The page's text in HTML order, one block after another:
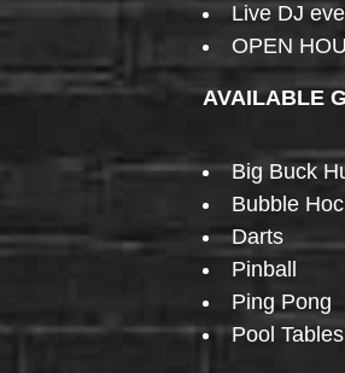
Live DJ
OPEN
AVAILABLE
Big Buck
Bubble
Darts
Pinball
Ping Pong
Pool